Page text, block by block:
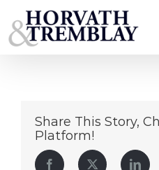
to
94 Saint Marks Place
Share This Story,
Platform!
Facebook Twitter